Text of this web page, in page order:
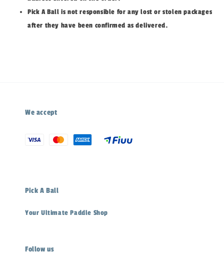
Pick A Ball is not responsible for any lost or stolen packages
after they have been confirmed as delivered.
We accept
Pick A Ball
Your Ultimate Paddle Shop
Follow us